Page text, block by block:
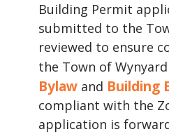
Building Permit
submitted to the
reviewed to ensure
the Town of Wynyard
Bylaw and Building
compliant with the
application is